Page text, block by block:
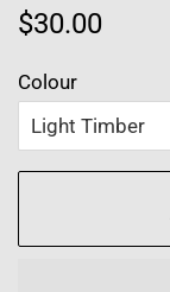
Regular
$30.00
Colour